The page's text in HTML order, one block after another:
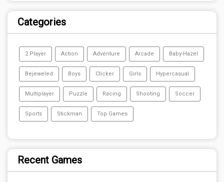
Categories
2 Player Action Adventure Arcade Baby-Hazel
Bejeweled Boys Clicker Girls Hypercasual
Multiplayer Puzzle Racing Shooting Soccer
Sports Stickman Top Games
Recent Games